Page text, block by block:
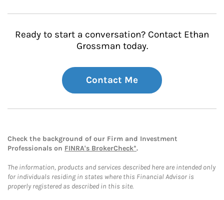
Ready to start a conversation? Contact Ethan
Grossman today.
Contact Me
Check the background of our Firm and Investment
Professionals on FINRA's BrokerCheck*.
The information, products and services described here are intended only
for individuals residing in states where this Financial Advisor is
properly registered as described in this site.